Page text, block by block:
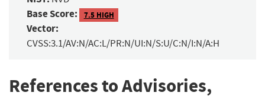
Base Score: 7.5 HIGH
Vector:
CVSS:3.1/AV:N/AC:L/PR:N/UI:N/S:U/C:N/I:N/A:H
References to Advisories,